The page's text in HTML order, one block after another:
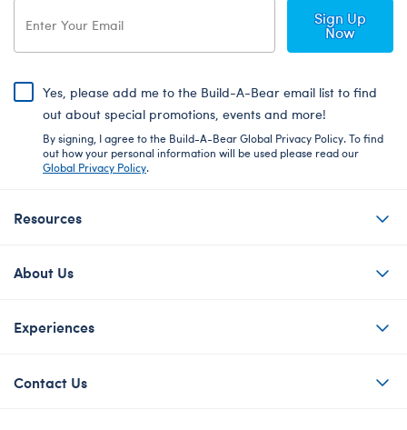
Sign Up
Now
Yes, please add me to the Build-A-Bear email list to find
out about special promotions, events and more!
By signing, I agree to the Build-A-Bear Global Privacy Policy. To find
out how your personal information will be used please read our
Global Privacy Policy.
Resources
About Us
Experiences
Contact Us